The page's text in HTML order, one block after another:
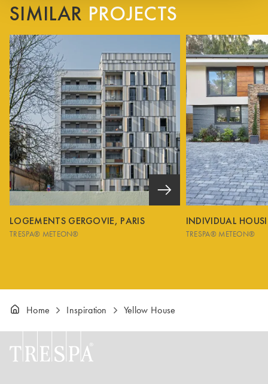
SIMILAR PROJECTS
LOGEMENTS GERGOVIE, PARIS
TRESPA® METEON®
INDIVIDUAL
TRESPA® METEON®
Home Inspiration Yellow House